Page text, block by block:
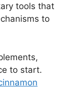
tools that
to
to start.